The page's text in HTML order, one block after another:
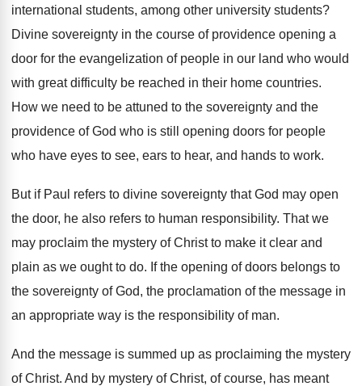
international students, among other university students?
Divine sovereignty in the course of providence opening a
door for the evangelization of people in our land who would
with great difficulty be reached in their home countries.
How we need to be attuned to the sovereignty and the
providence of God who is still opening doors for people
who have eyes to see, ears to hear, and hands to work.
But if Paul refers to divine sovereignty that God may open
the door, he also refers to human responsibility. That we
may proclaim the mystery of Christ to make it clear and
plain as we ought to do. If the opening of doors belongs to
the sovereignty of God, the proclamation of the message in
an appropriate way is the responsibility ofman.
And the message is summed up as proclaiming the mystery
of Christ. And by mystery of Christ, of course, has meant